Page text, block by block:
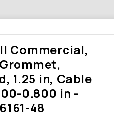
Commercial,
1.25 in, Cable
0.800 in -
48